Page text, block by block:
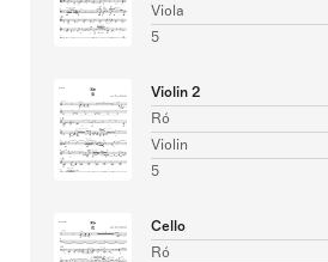
Viola
5
Violin 2
Ró
Violin
5
Cello
Ró